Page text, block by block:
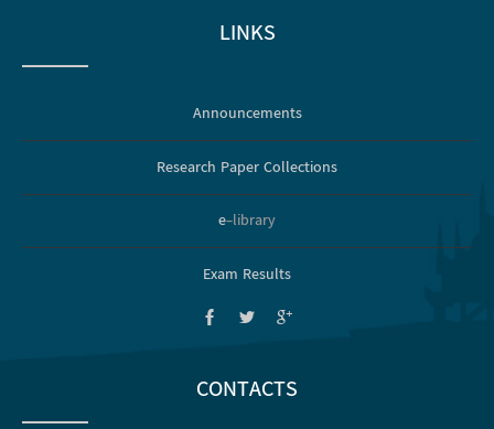
LINKS
Announcements
Research Paper Collections
e-library
Exam Results
CONTACTS